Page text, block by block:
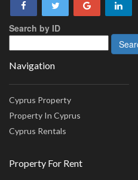
Search by ID
Navigation
Cyprus Property
Property In Cyprus
Cyprus Rentals
Property For Rent